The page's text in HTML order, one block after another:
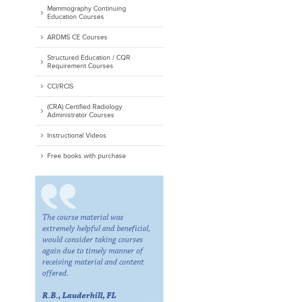
Mammography Continuing
Education Courses
ARDMS CE Courses
Structured Education / CQR
Requirement Courses
CCI/RCIS
(CRA) Certified Radiology
Administrator Courses
Instructional Videos
Free books with purchase
The course material was
extremely helpful and beneficial,
would consider taking courses
again due to timely manner of
receiving material and content
offered.
R.B., Lauderhill, FL